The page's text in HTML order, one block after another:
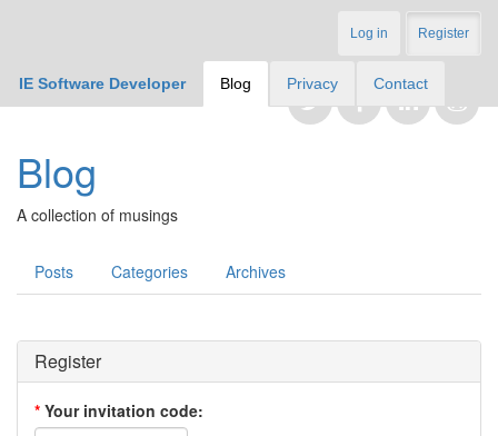
Log in Register
IE Software Developer Blog Privacy Contact
Blog
A collection of musings
Posts Categories Archives
Register
* Your invitation code: